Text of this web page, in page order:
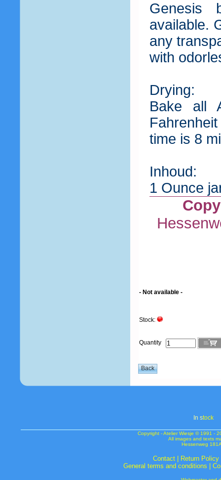
Genesis
available.
any
with
Drying:
Bake all
time is 8
Inhoud:
1 Ounce
- Not available -
Stock:
Quantity
In stock
Copyright - Atelier Wiesje © 1991 -
All images and texts
Hessenweg
Contact| Return Policy
General terms and conditions